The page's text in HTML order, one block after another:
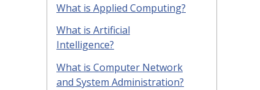
What is Applied Computing?
What is Artificial
Intelligence?
What is Computer Network
and System Administration?